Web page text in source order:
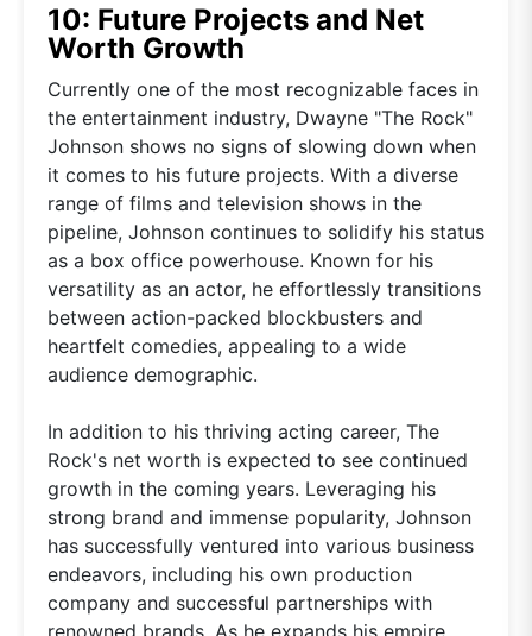
10: Future Projects and Net
Worth Growth
Currently one of the most recognizable faces in
the entertainment industry, Dwayne "The Rock"
Johnson shows no signs of slowing down when
it comes to his future projects. With a diverse
range of films and television shows in the
pipeline, Johnson continues to solidify his status
as a box office powerhouse. Known for his
versatility as an actor, he effortlessly transitions
between action-packed blockbusters and
heartfelt comedies, appealing to a wide
audience demographic.
In addition to his thriving acting career, The
Rock's net worth is expected to see continued
growth in the coming years. Leveraging his
strong brand and immense popularity, Johnson
has successfully ventured into various business
endeavors, including his own production
company and successful partnerships with
renowned brands. As he expands his empire